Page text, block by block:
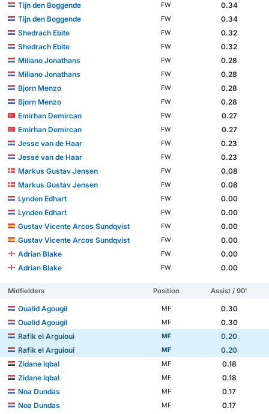
Tijn den Boggende
FW
0.34
Tijn den Boggende
FW
0.34
Shedrach Ebite
FW
0.32
Shedrach Ebite
FW
0.32
Miliano Jonathans
FW
0.28
Miliano Jonathans
FW
0.28
Bjorn Menzo
FW
0.28
Bjorn Menzo
FW
0.28
Emirhan Demircan
FW
0.27
Emirhan Demircan
FW
0.27
Jesse van de Haar
FW
0.23
Jesse van de Haar
FW
0.23
Markus Gustav Jensen
FW
0.08
Markus Gustav Jensen
FW
0.08
Lynden Edhart
FW
0.00
Lynden Edhart
FW
0.00
Gustav Vicente Arcos Sundqvist
FW
0.00
Gustav Vicente Arcos Sundqvist
FW
0.00
Adrian Blake
FW
0.00
Adrian Blake
FW 0.00
Midfielders Position Assist / 90'
Oualid Agougil MF
0.30
Oualid Agougil
MF
0.30
Rafik el Arguioui
MF
0.20
Rafik el Arguioui
MF
0.20
Zidane Iqbal
MF
0.18
Zidane Iqbal
MF
0.18
Noa Dundas
MF
0.17
Noa Dundas
MF
0.17